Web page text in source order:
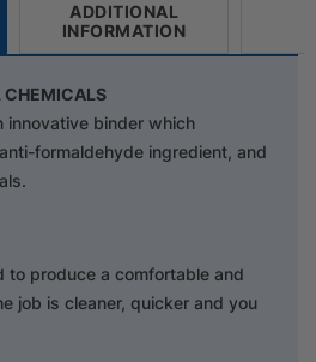
ADDITIONAL
INFORMATION
CHEMICALS
innovative binder which
formaldehyde ingredient, and
to produce a comfortable and
job is cleaner, quicker and you